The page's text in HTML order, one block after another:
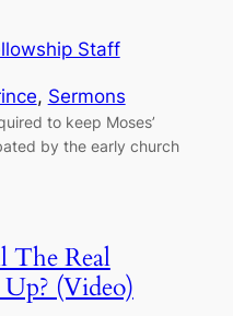
Staff
, Sermons
to keep Moses’
by the early church
The Real
Up? (Video)